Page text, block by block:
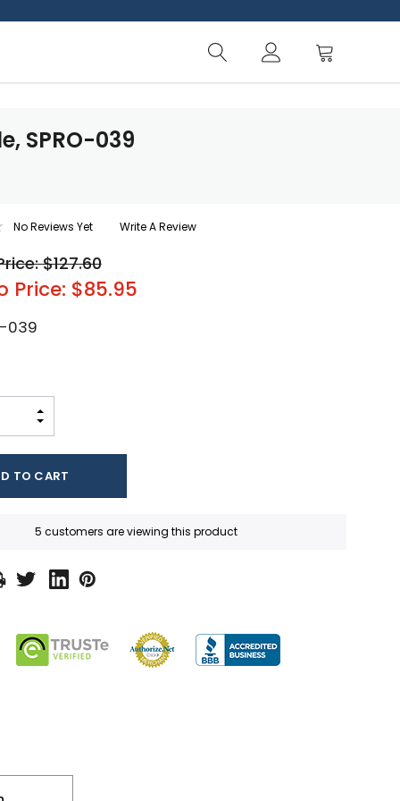
SPRO-039
No Reviews Yet Write A Review
$127.60
Price: $85.95
039
INCREASE QUANTITY:
5 customers are viewing this product